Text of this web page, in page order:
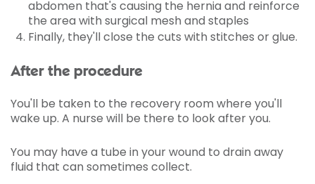
abdomen that's causing the hernia and reinforce
the area with surgical mesh and staples
Finally, they'll close the cuts with stitches or glue.
After the procedure
You'll be taken to the recovery room where you'll
wake up. A nurse will be there to look after you.
You may have a tube in your wound to drain away
fluid that can sometimes collect.